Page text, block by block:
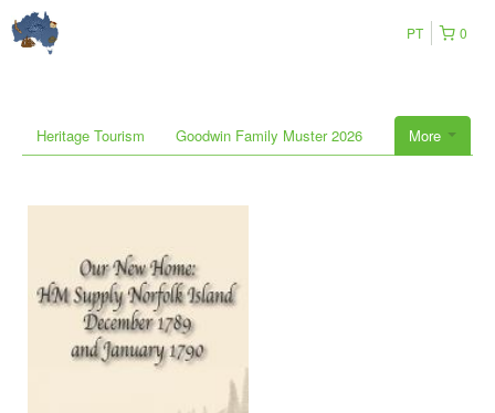
0
PT
More
Heritage Tourism Goodwin Family Muster 2026